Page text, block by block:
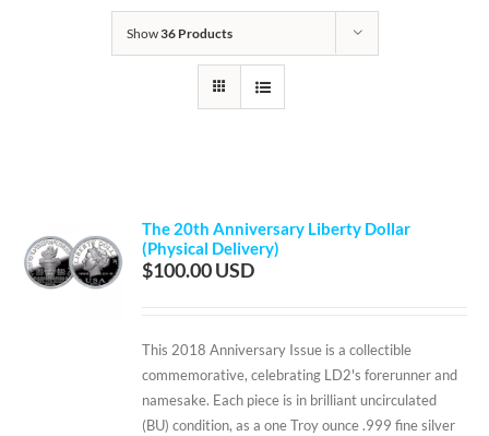
Show36 Products
The 20th Anniversary Liberty Dollar
(Physical Delivery)
$100.00
This 2018 Anniversary Issue is a collectible
commemorative, celebrating LD2's forerunner and
namesake. Each piece is in brilliant uncirculated
(BU) condition, as a one Troy ounce .999 fine silver